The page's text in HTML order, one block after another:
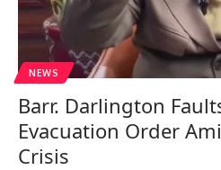
NEWS
Barr. Darlington
Evacuation Order
Crisis